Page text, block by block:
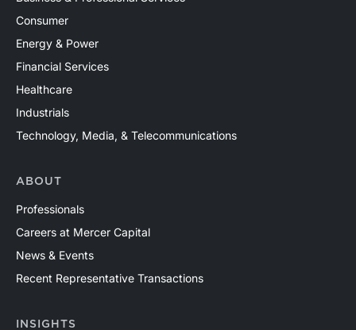
Consumer
Energy & Power
Financial Services
Healthcare
Industrials
Technology, Media, & Telecommunications
ABOUT
Professionals
Careers at Mercer Capital
News & Events
Recent Representative Transactions
INSIGHTS